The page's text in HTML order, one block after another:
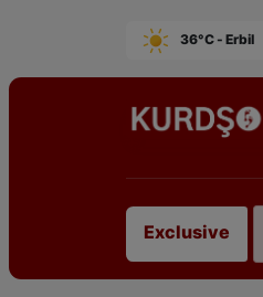
36°C - Erbil
Exclusive
East Kurdistan in Erbil